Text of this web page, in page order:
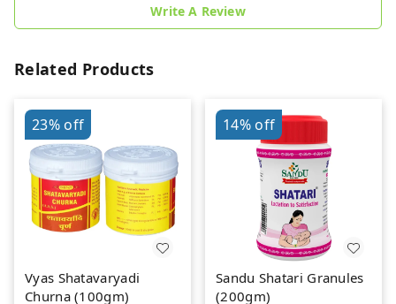
Write A Review
Related Products
23%off
Vyas Shatavaryadi
Churna (100gm)
14%off
Sandu Shatari Granules
(200gm)